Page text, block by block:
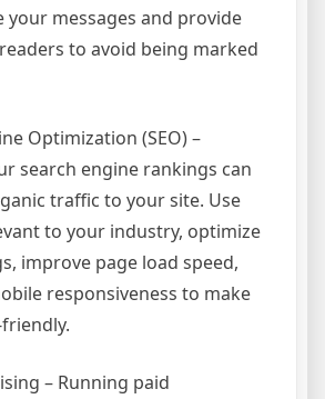
your messages and provide
to avoid being marked
Optimization (SEO) –
search engine rankings can
traffic to your site. Use
to your industry, optimize
improve page load speed,
responsiveness to make
– Running paid